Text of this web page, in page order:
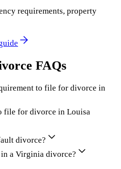
requirements, property
FAQs
to file for divorce in
file for divorce in Louisa
divorce?
a Virginia divorce?